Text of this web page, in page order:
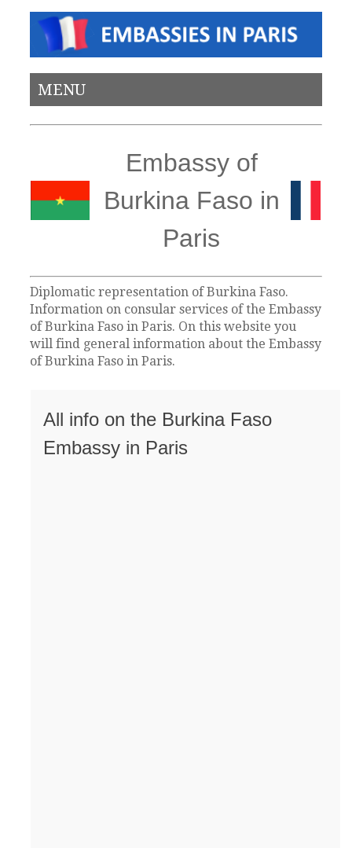
MENU
Embassy of
Burkina Faso in
Paris
Diplomatic representation of Burkina Faso.
Information on consular services of the Embassy
of Burkina Faso in Paris. On this website you
will find general information about the Embassy
of Burkina Faso in Paris.
All info on the Burkina Faso
Embassy in Paris